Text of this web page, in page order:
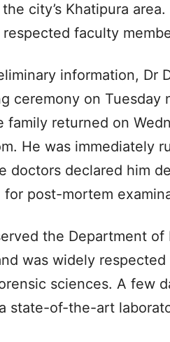
city’s Khatipura
faculty
information, Dr
ceremony on Tuesday
family returned on
He was immediately
doctors declared him
for post-mortem
the Department
was widely
sciences. A few
state-of-the-art